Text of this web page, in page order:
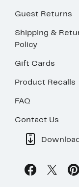
Guest Returns
Shipping &
Policy
Gift Cards
Product Recalls
FAQ
Contact Us